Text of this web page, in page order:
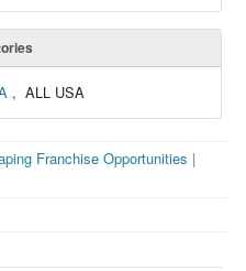
, ALL USA
Franchise Opportunities |